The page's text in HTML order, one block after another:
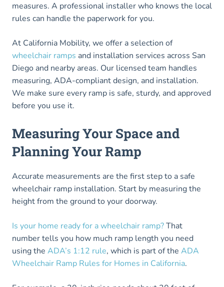
measures. A professional installer who knows the local
rules can handle the paperwork for you.
At California Mobility, we offer a selection of
wheelchair ramps and installation services across San
Diego and nearby areas. Our licensed team handles
measuring, ADA-compliant design, and installation.
We make sure every ramp is safe, sturdy, and approved
before you use it.
Measuring Your Space and
Planning Your Ramp
Accurate measurements are the first step to a safe
wheelchair ramp installation. Start by measuring the
height from the ground to your doorway.
Is your home ready for a wheelchair ramp?That
number tells you how much ramp length you need
using the ADA’s 1:12 rule, which is part of the ADA
Wheelchair Ramp Rules for Homes in California.